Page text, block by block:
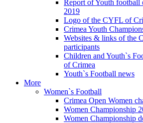
Report of Youth football
2019
Logo of the CYFL of
Crimea Youth
Websites & links of the
participants
Children and Youth`s
of Crimea
Youth`s Football news
More
Women`s Football
Crimea Open Women
Women Championship
Women Championship